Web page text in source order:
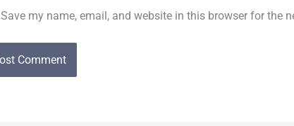
Save my name, email, and website in this browser for the